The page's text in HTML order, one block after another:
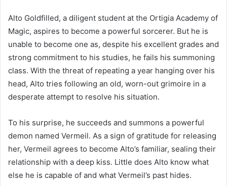
Alto Goldfilled, a diligent student at the Ortigia Academy of
Magic, aspires to become a powerful sorcerer. But he is
unable to become one as, despite his excellent grades and
strong commitment to his studies, he fails his summoning
class. With the threat of repeating a year hanging over his
head, Alto tries following an old, worn-out grimoire in a
desperate attempt to resolve his situation.
To his surprise, he succeeds and summons a powerful
demon named Vermeil. As a sign of gratitude for releasing
her, Vermeil agrees to become Alto’s familiar, sealing their
relationship with a deep kiss. Little does Alto know what
else he is capable of and what Vermeil’s past hides.